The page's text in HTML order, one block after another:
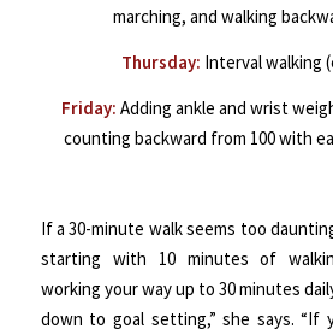
marching, and walking
Thursday: Interval walking
Friday: Adding ankle and wrist
counting backward from 100 with
If a 30-minute walk seems too
starting with 10 minutes of
working your way up to 30 minutes
down to goal setting,” she says.